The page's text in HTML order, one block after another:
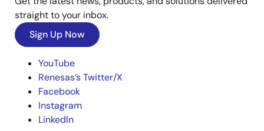
straight to your inbox.
Sign Up Now
YouTube
Renesas’s Twitter/X
Facebook
Instagram
LinkedIn